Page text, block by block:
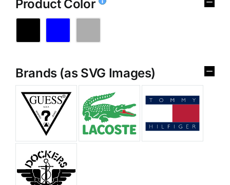
Product Color
Brands (as SVG Images)